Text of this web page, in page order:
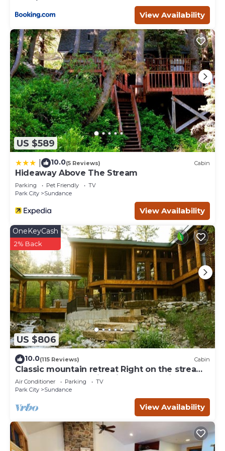
Lawn, Mountain Views is located in Sundance. Sundance,
Spacious Vaulted Ceiling Cabin, Hot Tub, Huge Lawn,
Mountain Views provides accommodation, featuring
Laundry, Security/Safety, Hot Tub, among other
amenities. This Cabin features Air Conditioner, Parking and
TV to make your stay a comfortable one.
Sundance, Spacious Vaulted Ceiling Cabin, Hot Tub, Huge
Lawn, Mountain Views has 3 Bedrooms , 3 Bathrooms,
and max occupancy of 6 people. The minimum rental for
this property is 1 nights, but this can change depending
on the season you plan on staying. Previous guests have
given good rated it, and VRBO labeled it a top-rated Cabin
because of the excellent services rendered by the owner
or manager of this Cabin, and has consistently provided
great experiences for their guests. Most families or
guests that use it recommend it to their friends and
some of them are repeat guests. Cabin has a friendly
neighborhood, and the Sundance has interesting places
to visit. If you want to learn more about the Cabin in
Sundance, such as places to visit and things to do nearby,
you can check below to learn more.
View Availability
US $589
10.0(5 Reviews) Cabin
Hideaway Above The Stream
Parking Pet Friendly
TV
Park City
Sundance
View Availability
US $806
OneKeyCash
2% Back
10.0(115 Reviews) Cabin
Classic mountain retreat Right on the stream
Hot tub Wood-burning fireplace Set in
Sundance Canyon
Air Conditioner Parking
TV
Park City
Sundance
View Availability